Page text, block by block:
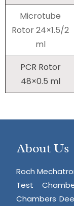
Microtube
Rotor 24×1.5/2
ml
PCR Rotor
48×0.5 ml
About Us
Roch
Test
Chambers